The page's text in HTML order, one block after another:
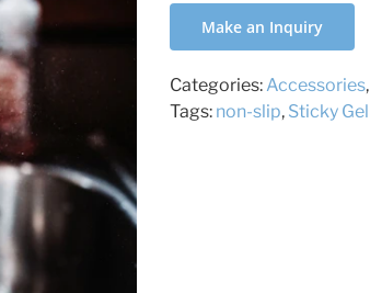
Make an Inquiry
Categories: Accessories,
Tags: non-slip, Sticky Gel